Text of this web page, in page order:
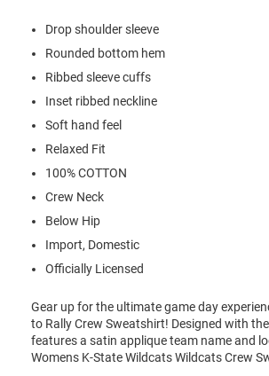
Drop shoulder sleeve
Rounded bottom hem
Ribbed sleeve cuffs
Inset ribbed neckline
Soft hand feel
Relaxed Fit
100% COTTON
Crew Neck
Below Hip
Import, Domestic
Officially Licensed
Gear up for the ultimate game day
to Rally Crew Sweatshirt! Designed with
features a satin applique team name and
Womens K-State Wildcats Wildcats Crew